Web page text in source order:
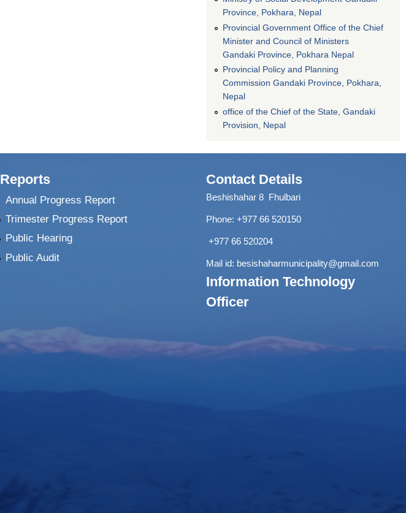
Province, Pokhara, Nepal
Provincial Government Office of the Chief
Minister and Council of Ministers
Gandaki Province, Pokhara Nepal
Provincial Policy and Planning
Commission Gandaki Province, Pokhara,
Nepal
office of the Chief of the State, Gandaki
Provision, Nepal
Reports
Annual Progress Report
Trimester Progress Report
Public Hearing
Public Audit
Contact Details
Beshishahar 8 Fhulbari
Phone: +977 66 520150
+977 66 520204
Mail id: besishaharmunicipality@gmail.com
Information Technology
Officer